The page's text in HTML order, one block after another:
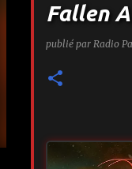
Fallen
publié par Radio